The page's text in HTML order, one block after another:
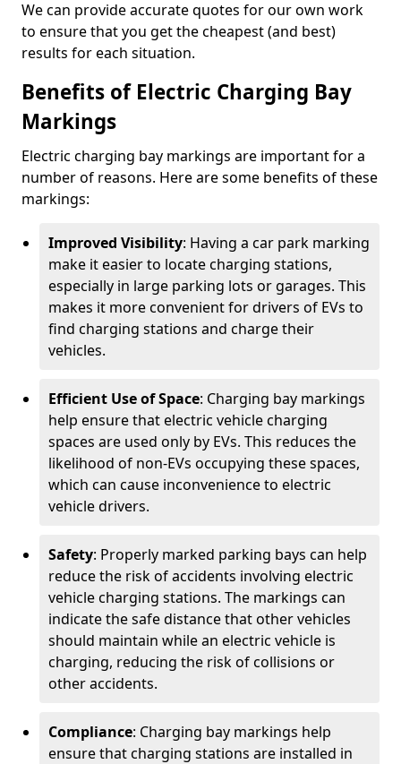
We can provide accurate quotes for our own work
to ensure that you get the cheapest (and best)
results for each situation.
Benefits of Electric Charging Bay
Markings
Electric charging bay markings are important for a
number of reasons. Here are some benefits of these
markings:
Improved Visibility: Having a car park marking
make it easier to locate charging stations,
especially in large parking lots or garages. This
makes it more convenient for drivers of EVs to
find charging stations and charge their
vehicles.
Efficient Use of Space: Charging bay markings
help ensure that electric vehicle charging
spaces are used only by EVs. This reduces the
likelihood of non-EVs occupying these spaces,
which can cause inconvenience to electric
vehicle drivers.
Safety: Properly marked parking bays can help
reduce the risk of accidents involving electric
vehicle charging stations. The markings can
indicate the safe distance that other vehicles
should maintain while an electric vehicle is
charging, reducing the risk of collisions or
other accidents.
Compliance: Charging bay markings help
ensure that charging stations are installed in